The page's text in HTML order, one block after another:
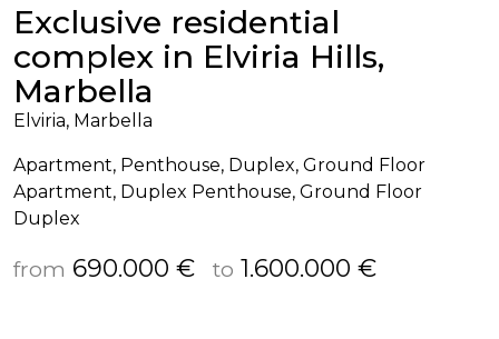
Exclusive residential
complex in Elviria Hills,
Marbella
Elviria, Marbella
Apartment, Penthouse, Duplex, Ground Floor
Apartment, Duplex Penthouse, Ground Floor
Duplex
from 690.000 € to 1.600.000 €